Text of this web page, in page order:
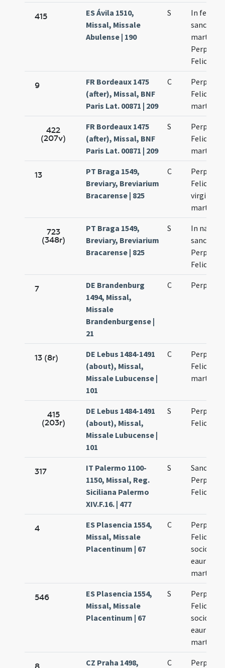
415
ES Ávila 1510,
Missal, Missale
Abulense | 190
S
In festo
9
FR Bordeaux 1475
(after), Missal, BNF
Paris Lat. 00871 | 209
C
422
(207v)
FR Bordeaux 1475
(after), Missal, BNF
Paris Lat. 00871 | 209
S
13
PT Braga 1549,
Breviary, Breviarium
Bracarense | 825
C
virginum
723
(348r)
PT Braga 1549,
Breviary, Breviarium
Bracarense | 825
S
In natali
7
DE Brandenburg
1494, Missal,
Missale
Brandenburgense |
21
C
13 (8r)
DE Lebus 1484-1491
(about), Missal,
Missale Lubucense |
101
C
415
(203r)
DE Lebus 1484-1491
(about), Missal,
Missale Lubucense |
101
S
317
IT Palermo 1100-
1150, Missal, Reg.
Siciliana Palermo
XIV.F.16. | 477
S
Sanctae
4
ES Plasencia 1554,
Missal, Missale
Placentinum | 67
C
eaurm
546
ES Plasencia 1554,
Missal, Missale
Placentinum | 67
S
eaurm
CZ Praha 1498, C